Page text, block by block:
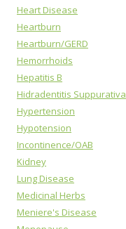
Heart Disease
Heartburn
Heartburn/GERD
Hemorrhoids
Hepatitis B
Hidradentitis Suppurativa
Hypertension
Hypotension
Incontinence/OAB
Kidney
Lung Disease
Medicinal Herbs
Meniere's Disease